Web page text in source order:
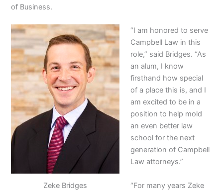
of Business.
Zeke Bridges
“I am honored to serve
Campbell Law in this
role,” said Bridges. “As
an alum, I know
firsthand how special
of a place this is, and I
am excited to be in a
position to help mold
an even better law
school for the next
generation of Campbell
Law attorneys.”
“For many years Zeke